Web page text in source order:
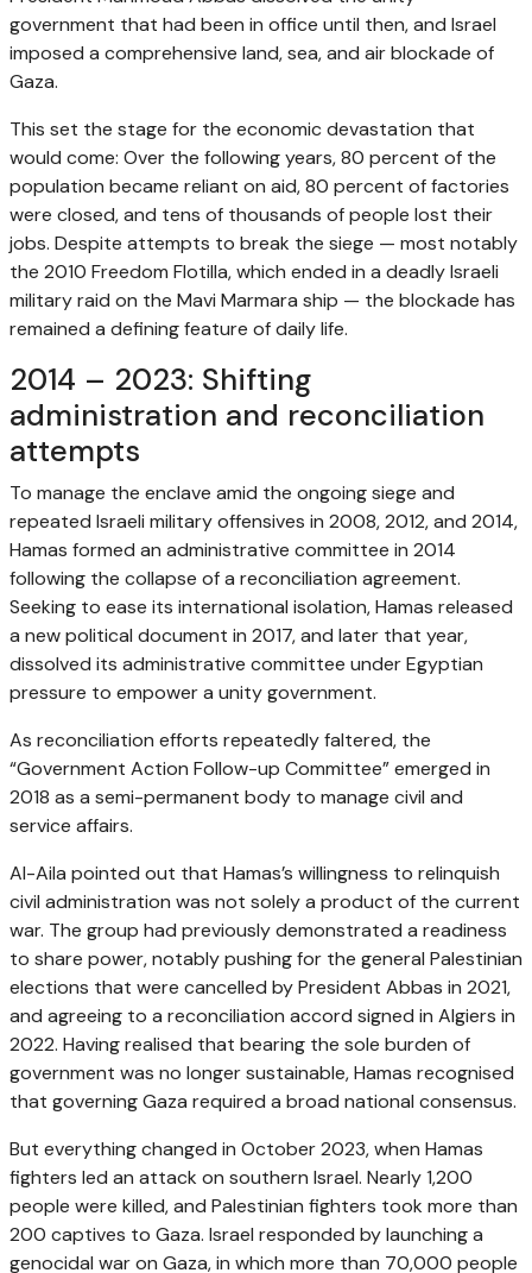
government that had been in office until then, and Israel
imposed a comprehensive land, sea, and air blockade of
Gaza.
This set the stage for the economic devastation that
would come: Over the following years, 80 percent of the
population became reliant on aid, 80 percent of factories
were closed, and tens of thousands of people lost their
jobs. Despite attempts to break the siege — most notably
the 2010 Freedom Flotilla, which ended in a deadly Israeli
military raid on the Mavi Marmara ship — the blockade has
remained a defining feature of daily life.
2014 – 2023: Shifting
administration and reconciliation
attempts
To manage the enclave amid the ongoing siege and
repeated Israeli military offensives in 2008, 2012, and 2014,
Hamas formed an administrative committee in 2014
following the collapse of a reconciliation agreement.
Seeking to ease its international isolation, Hamas released
a new political document in 2017, and later that year,
dissolved its administrative committee under Egyptian
pressure to empower a unity government.
As reconciliation efforts repeatedly faltered, the
“Government Action Follow-up Committee” emerged in
2018 as a semi-permanent body to manage civil and
service affairs.
Al-Aila pointed out that Hamas’s willingness to relinquish
civil administration was not solely a product of the current
war. The group had previously demonstrated a readiness
to share power, notably pushing for the general Palestinian
elections that were cancelled by President Abbas in 2021,
and agreeing to a reconciliation accord signed in Algiers in
2022. Having realised that bearing the sole burden of
government was no longer sustainable, Hamas recognised
that governing Gaza required a broad national consensus.
But everything changed in October 2023, when Hamas
fighters led an attack on southern Israel. Nearly 1,200
people were killed, and Palestinian fighters took more than
200 captives to Gaza. Israel responded by launching a
genocidal war on Gaza, in which more than 70,000 people